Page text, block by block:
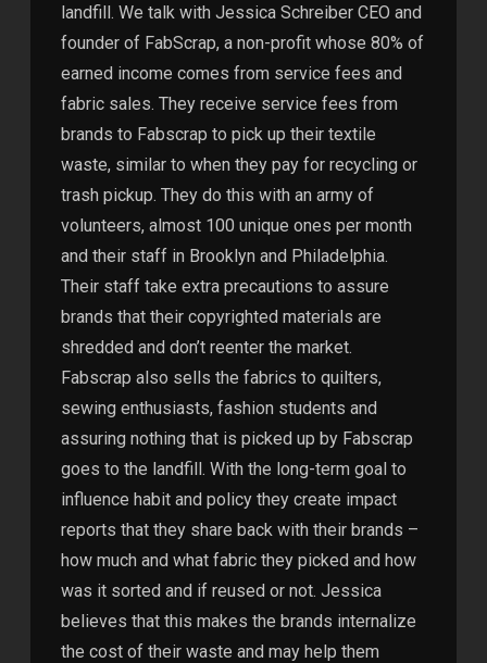
landfill. We talk with Jessica Schreiber CEO and
founder of FabScrap, a non-profit whose 80% of
earned income comes from service fees and
fabric sales. They receive service fees from
brands to Fabscrap to pick up their textile
waste, similar to when they pay for recycling or
trash pickup. They do this with an army of
volunteers, almost 100 unique ones per month
and their staff in Brooklyn and Philadelphia.
Their staff take extra precautions to assure
brands that their copyrighted materials are
shredded and don’t reenter the market.
Fabscrap also sells the fabrics to quilters,
sewing enthusiasts, fashion students and
assuring nothing that is picked up by Fabscrap
goes to the landfill. With the long-term goal to
influence habit and policy they create impact
reports that they share back with their brands –
how much and what fabric they picked and how
was it sorted and if reused or not. Jessica
believes that this makes the brands internalize
the cost of their waste and may help them